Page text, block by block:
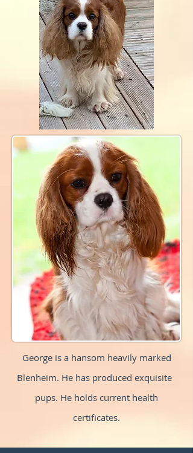
George is a hansom heavily marked
Blenheim. He has produced exquisite
pups. He holds current health
certificates.